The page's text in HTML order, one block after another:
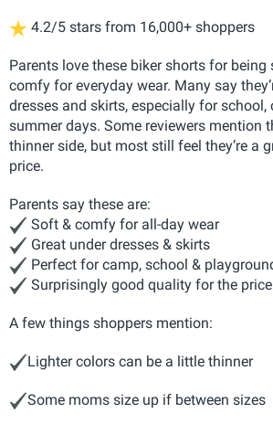
4.2/5 stars from 16,000+ shoppers
Parents love these biker shorts for being
comfy for everyday wear. Many say
dresses and skirts, especially for school,
summer days. Some reviewers mention
thinner side, but most still feel they’re a
price.
Parents say these are:
Soft & comfy for all-day wear
Great under dresses & skirts
Perfect for camp, school &
Surprisingly good quality for the price
A few things shoppers mention:
Lighter colors can be a little thinner
Some moms size up if between sizes